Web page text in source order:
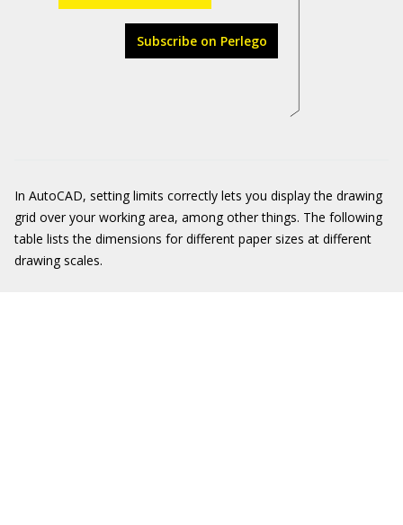
Subscribe on Perlego
In AutoCAD, setting limits correctly lets you display the drawing
grid over your working area, among other things. The following
table lists the dimensions for different paper sizes at different
drawing scales.